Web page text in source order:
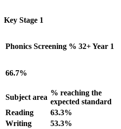
Key Stage 1
Phonics Screening % 32+ Year 1
66.7%
Subject area
% reaching the
expected standard
Reading
63.3%
Writing
53.3%